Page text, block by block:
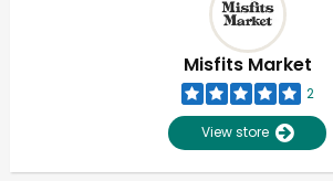
Misfits Market
2
View store